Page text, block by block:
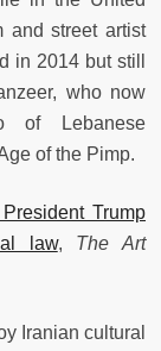
and street artist
in 2014 but still
who now
of Lebanese
of the Pimp.
Trump
law, The Art
Iranian cultural